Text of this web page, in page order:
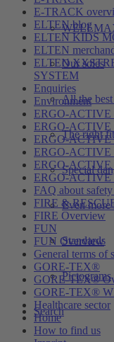
Our soles
All the
The right fit
Special
Even more
Standards
Pictograms
Search
E-TRACK
ELTEN blog
ELTEN KIDS
ELTEN
ELTEN
SYSTEM
Enquiries
Environment
ERGO-ACTIVE
ERGO-ACTIVE
ERGO-ACTIVE
ERGO-ACTIVE
ERGO-ACTIVE
ERGO-ACTIVE
FAQ about
FIRE &
FIRE Overview
FUN
FUN Overview
General terms of
GORE-TEX®
GORE-TEX®
GORE-TEX®
Healthcare sector
Home
How to find us